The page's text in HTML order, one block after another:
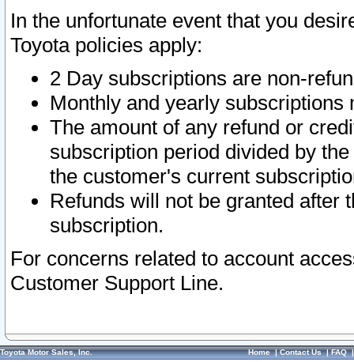
In the unfortunate event that you
Toyota policies apply:
2 Day subscriptions are non-
Monthly and yearly subscriptions
The amount of any refund or
subscription period divided by
the customer's current
Refunds will not be granted after
subscription.
For concerns related to account
Customer Support Line.
Toyota Motor Sales, Inc. Home|Contact Us|FAQ